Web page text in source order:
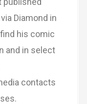
Diamond in
find his comic
and in select
contacts